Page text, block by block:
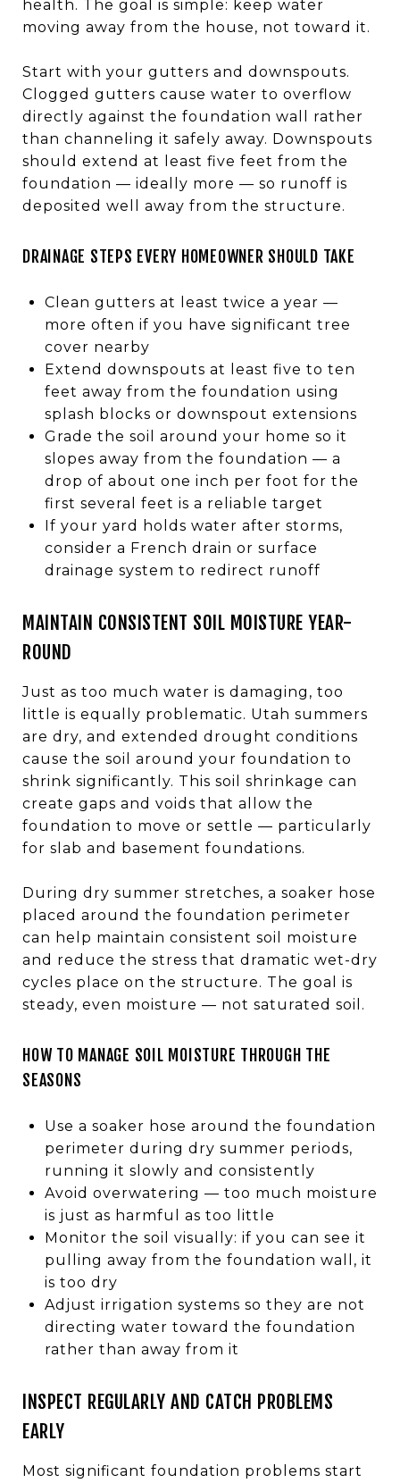
health. The goal is simple: keep water
moving away from the house, not toward it.
Start with your gutters and downspouts.
Clogged gutters cause water to overflow
directly against the foundation wall rather
than channeling it safely away. Downspouts
should extend at least five feet from the
foundation — ideally more — so runoff is
deposited well away from the structure.
DRAINAGE STEPS EVERY HOMEOWNER SHOULD TAKE
Clean gutters at least twice a year —
more often if you have significant tree
cover nearby
Extend downspouts at least five to ten
feet away from the foundation using
splash blocks or downspout extensions
Grade the soil around your home so it
slopes away from the foundation — a
drop of about one inch per foot for the
first several feet is a reliable target
If your yard holds water after storms,
consider a French drain or surface
drainage system to redirect runoff
MAINTAIN CONSISTENT SOIL MOISTURE YEAR-
ROUND
Just as too much water is damaging, too
little is equally problematic. Utah summers
are dry, and extended drought conditions
cause the soil around your foundation to
shrink significantly. This soil shrinkage can
create gaps and voids that allow the
foundation to move or settle — particularly
for slab and basement foundations.
During dry summer stretches, a soaker hose
placed around the foundation perimeter
can help maintain consistent soil moisture
and reduce the stress that dramatic wet-dry
cycles place on the structure. The goal is
steady, even moisture — not saturated soil.
HOW TO MANAGE SOIL MOISTURE THROUGH THE
SEASONS
Use a soaker hose around the foundation
perimeter during dry summer periods,
running it slowly and consistently
Avoid overwatering — too much moisture
is just as harmful as too little
Monitor the soil visually: if you can see it
pulling away from the foundation wall, it
is too dry
Adjust irrigation systems so they are not
directing water toward the foundation
rather than away from it
INSPECT REGULARLY AND CATCH PROBLEMS
EARLY
Most significant foundation problems start